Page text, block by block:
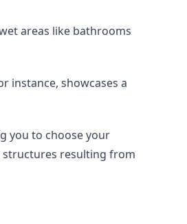
areas like bathrooms
instance, showcases a
you to choose your
structures resulting from